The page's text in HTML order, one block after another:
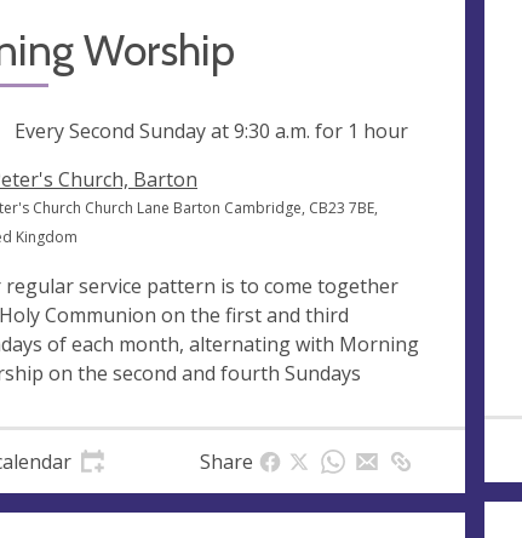
Worship
Every Second Sunday at9:30 a.m. for 1 hour
Church, Barton
Church Church Lane Barton Cambridge, CB23 7BE,
Kingdom
regular service pattern is to come together
Communion on the first and third
of each month, alternating with Morning
on the second and fourth Sundays
Share